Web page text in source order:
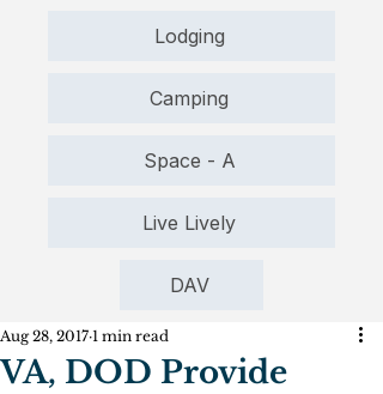
Lodging
Camping
Space - A
Live Lively
DAV
VA, DOD Provide
Aug 28, 2017 1 min read